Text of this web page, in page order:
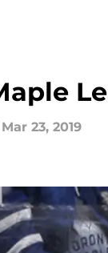
Mar 23, 2019